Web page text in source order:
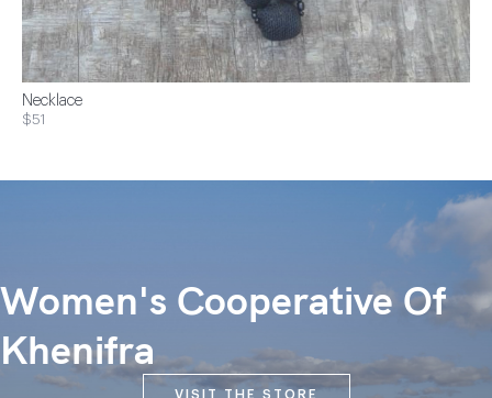
Necklace
$51
Women's Cooperative Of
Khenifra
VISIT THE STORE